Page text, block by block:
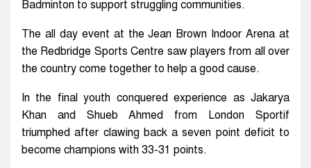
Badminton to support struggling communities.
The all day event at the Jean Brown Indoor Arena at
the Redbridge Sports Centre saw players from all over
the country come together to help a good cause.
In the final youth conquered experience as Jakarya
Khan and Shueb Ahmed from London Sportif
triumphed after clawing back a seven point deficit to
become champions with 33-31 points.